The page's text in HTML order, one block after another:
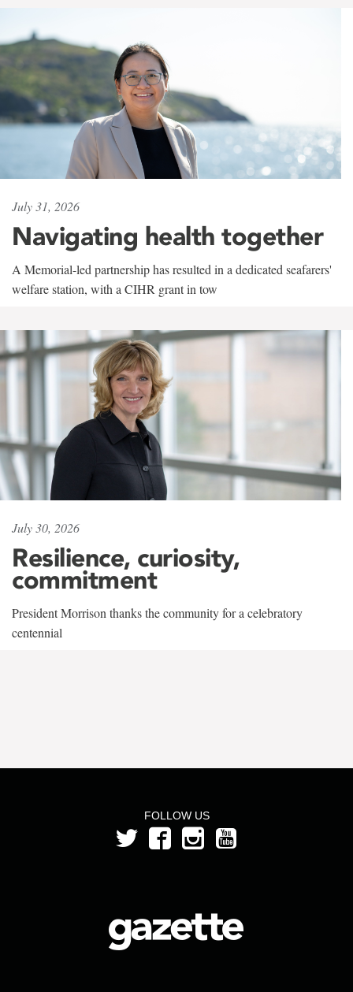
July 31, 2026
Navigating health together
A Memorial-led partnership has resulted in a dedicated seafarers'
welfare station, with a CIHR grant in tow
July 30, 2026
Resilience, curiosity,
commitment
President Morrison thanks the community for a celebratory
centennial
FOLLOW US